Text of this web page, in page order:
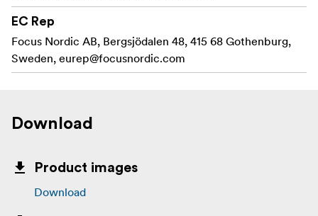
EC Rep
Focus Nordic AB, Bergsjödalen 48, 415 68 Gothenburg,
Sweden, eurep@focusnordic.com
Download
Product images
Download